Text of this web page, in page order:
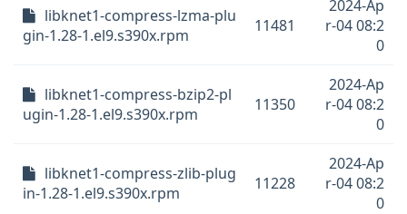
libknet1-compress-lzma-plu
gin-1.28-1.el9.s390x.rpm
11481
2024-Ap
r-04 08:2
0
libknet1-compress-bzip2-pl
ugin-1.28-1.el9.s390x.rpm
11350
2024-Ap
r-04 08:2
0
libknet1-compress-zlib-plug
in-1.28-1.el9.s390x.rpm
11228
2024-Ap
r-04 08:2
0